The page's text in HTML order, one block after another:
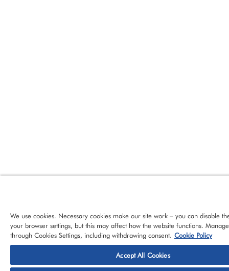
© 2026 CloudBlue, LLC, All Rights Reserved. Privacy Policy
We use cookies. Necessary cookies make our site work – you can disable
your browser settings, but this may affect how the website functions.
through Cookies Settings, including withdrawing consent. Cookie Policy
Accept All Cookies